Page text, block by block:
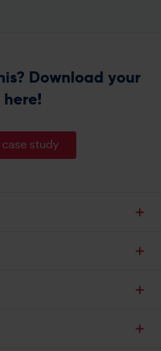
Download your
case study